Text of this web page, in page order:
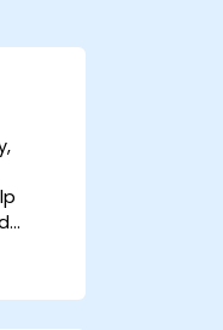
guide
to